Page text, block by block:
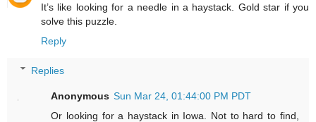
It’s like looking for a needle in a haystack. Gold star if you
solve this puzzle.
Reply
Replies
Anonymous Sun Mar 24, 01:44:00 PM PDT
Or looking for a haystack in Iowa. Not to hard to find,